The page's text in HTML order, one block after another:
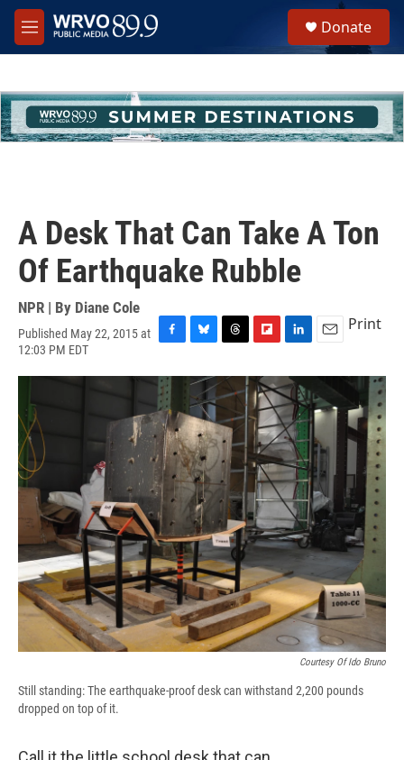
Skip to main content
M
e
h
u
e
Donate
A Desk That Can Take A Ton
Of Earthquake Rubble
NPR | By Diane Cole
Published May 22, 2015 at
12:03 PM EDT
c
e
b
o
o
k
u
e
s
k
y
r
e
a
d
s
i
p
b
o
a
r
d
n
k
e
d
I
n
a
i
l
Print
Courtesy Of Ido Bruno
Still standing: The earthquake-proof desk can withstand 2,200 pounds
dropped on top of it.